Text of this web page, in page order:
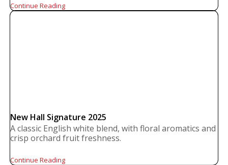
Continue Reading
New Hall Signature 2025
A classic English white blend, with floral aromatics and
crisp orchard fruit freshness.
Continue Reading